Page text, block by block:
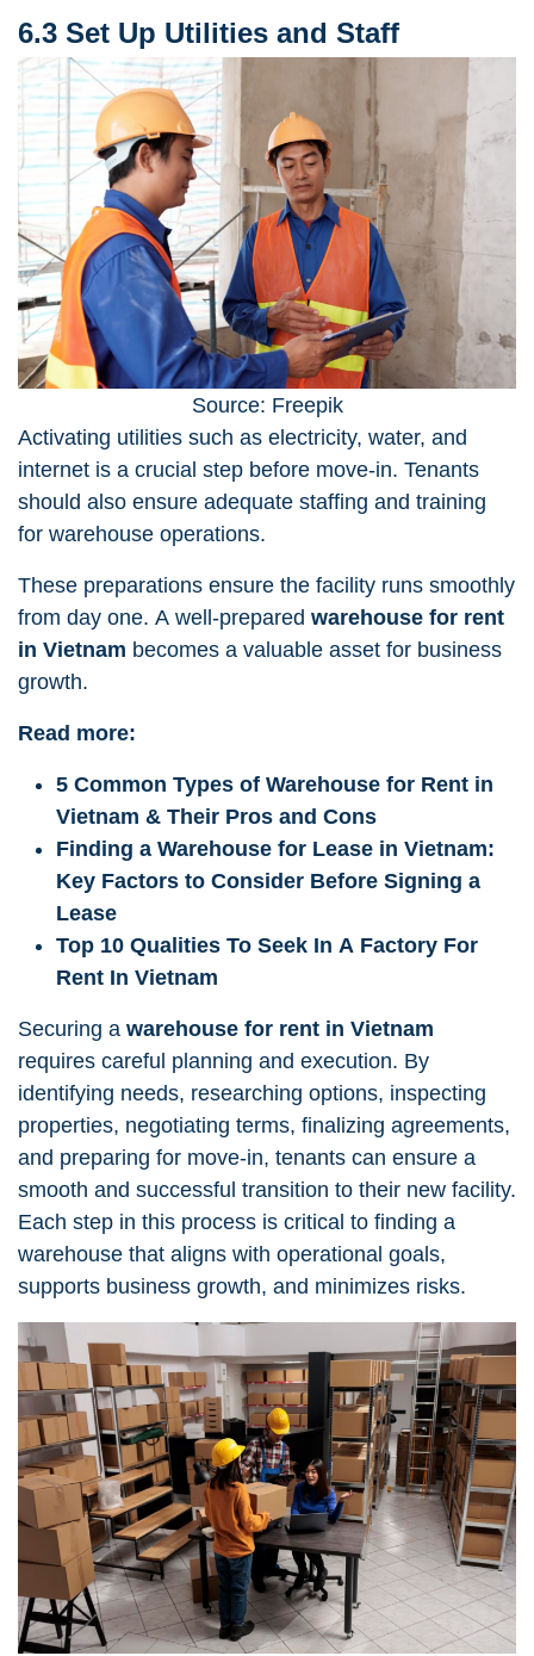
6.3 Set Up Utilities and Staff
Source: Freepik
Activating utilities such as electricity, water, and
internet is a crucial step before move-in. Tenants
should also ensure adequate staffing and training
for warehouse operations.
These preparations ensure the facility runs smoothly
from day one. A well-prepared warehouse for rent
in Vietnam becomes a valuable asset for business
growth.
Read more:
5 Common Types of Warehouse for Rent in
Vietnam & Their Pros and Cons
Finding a Warehouse for Lease in Vietnam:
Key Factors to Consider Before Signing a
Lease
Top 10 Qualities To Seek In A Factory For
Rent In Vietnam
Securing a warehouse for rent in Vietnam
requires careful planning and execution. By
identifying needs, researching options, inspecting
properties, negotiating terms, finalizing agreements,
and preparing for move-in, tenants can ensure a
smooth and successful transition to their new facility.
Each step in this process is critical to finding a
warehouse that aligns with operational goals,
supports business growth, and minimizes risks.